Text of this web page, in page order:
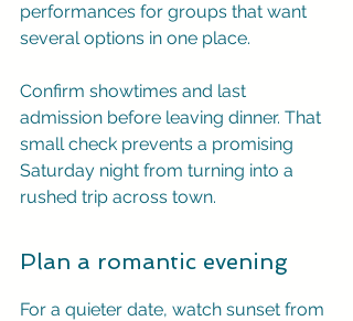
performances for groups that want
several options in one place.
Confirm showtimes and last
admission before leaving dinner. That
small check prevents a promising
Saturday night from turning into a
rushed trip across town.
Plan a romantic evening
For a quieter date, watch sunset from